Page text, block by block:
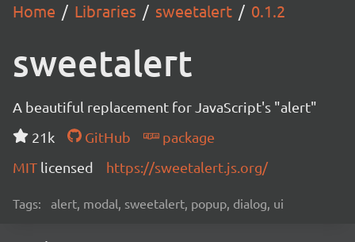
Home Libraries sweetalert 0.1.2
sweetalert
A beautiful replacement for JavaScript's "alert"
21k
GitHub
package
MIT licensed https://sweetalert.js.org/
Tags: alert, modal, sweetalert, popup, dialog, ui